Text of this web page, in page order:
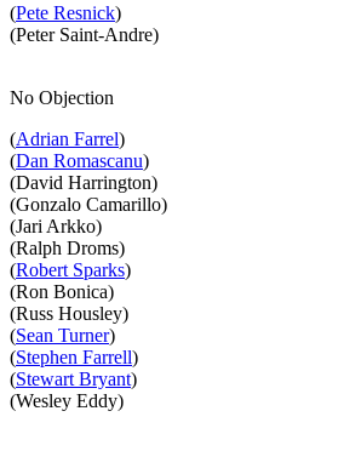
(Pete Resnick)
(Peter Saint-Andre)
No Objection
(Adrian Farrel)
(Dan Romascanu)
(David Harrington)
(Gonzalo Camarillo)
(Jari Arkko)
(Ralph Droms)
(Robert Sparks)
(Ron Bonica)
(Russ Housley)
(Sean Turner)
(Stephen Farrell)
(Stewart Bryant)
(Wesley Eddy)